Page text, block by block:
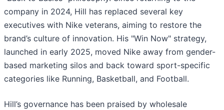
company in 2024, Hill has replaced several key
executives with Nike veterans, aiming to restore the
brand’s culture of innovation. His "Win Now" strategy,
launched in early 2025, moved Nike away from gender-
based marketing silos and back toward sport-specific
categories like Running, Basketball, and Football.
Hill’s governance has been praised by wholesale